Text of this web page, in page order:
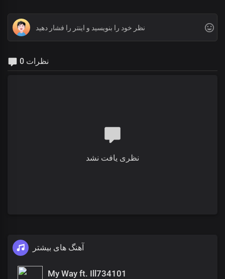
0 نظرات
نظری یافت نشد
آهنگ های بیشتر
My Way ft. Ill734101